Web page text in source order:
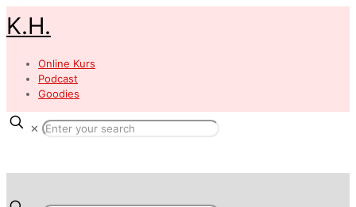
K.H.
Online Kurs
Podcast
Goodies
✕